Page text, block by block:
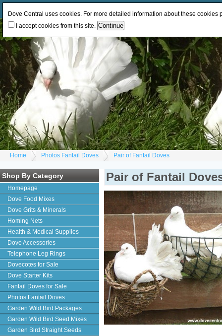
Home Photos Fantail Doves Pair of Fantail Doves
Shop By Category
Homepage
Dove Food Mixes
Dove Grits & Minerals
Homing Nets
Health & Medical Supplies
Dove Accessories
Telephone Leg Rings
Dovecotes for Sale
Dove Starter Kits
Fantail Doves for Sale
Photos Fantail Doves
Garden Wild Bird Packages
Garden Wild Bird Seed Mixes
Garden Bird Straight Seeds
Pair of Fantail
Dove Central uses cookies. For more detailed information about these cookies
I accept cookies from this site.